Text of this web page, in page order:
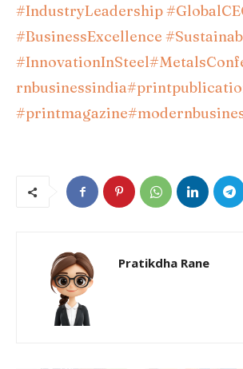
#IndustryLeadership
#BusinessExcellence
#InnovationInSteel
rnbusinessindia
#printmagazine
Pratikdha Rane